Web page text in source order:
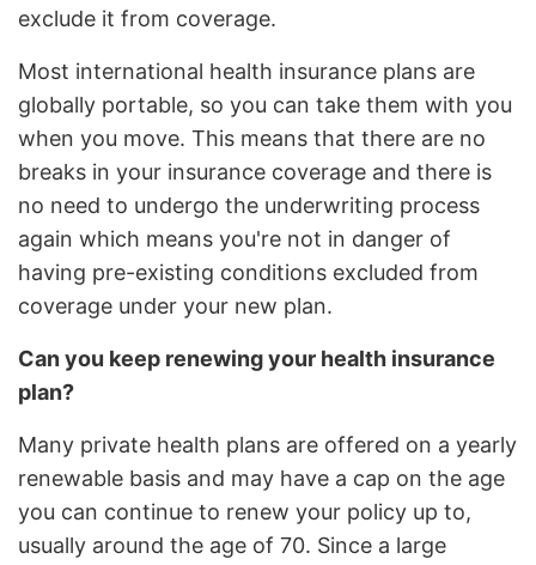
exclude it from coverage.
Most international health insurance plans are
globally portable, so you can take them with you
when you move. This means that there are no
breaks in your insurance coverage and there is
no need to undergo the underwriting process
again which means you're not in danger of
having pre-existing conditions excluded from
coverage under your new plan.
Can you keep renewing your health insurance
plan?
Many private health plans are offered on a yearly
renewable basis and may have a cap on the age
you can continue to renew your policy up to,
usually around the age of 70. Since a large